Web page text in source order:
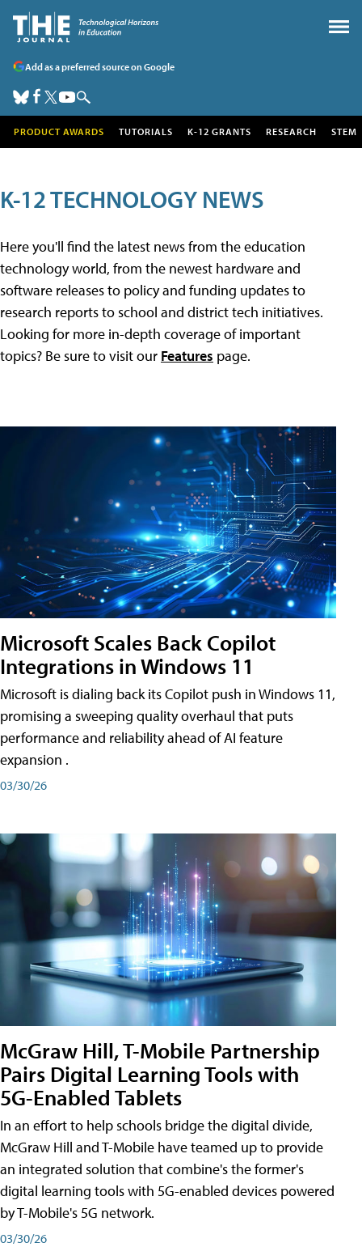
Add as a preferred source on Google
PRODUCT AWARDS TUTORIALS K-12 GRANTS RESEARCH STEM
K-12 TECHNOLOGY NEWS
Here you'll find the latest news from the education
technology world, from the newest hardware and
software releases to policy and funding updates to
research reports to school and district tech initiatives.
Looking for more in-depth coverage of important
topics? Be sure to visit our Features page.
Microsoft Scales Back Copilot
Integrations in Windows 11
Microsoft is dialing back its Copilot push in Windows 11,
promising a sweeping quality overhaul that puts
performance and reliability ahead of AI feature
expansion .
03/30/26
McGraw Hill, T-Mobile Partnership
Pairs Digital Learning Tools with
5G-Enabled Tablets
In an effort to help schools bridge the digital divide,
McGraw Hill and T-Mobile have teamed up to provide
an integrated solution that combine's the former's
digital learning tools with 5G-enabled devices powered
by T-Mobile's 5G network.
03/30/26